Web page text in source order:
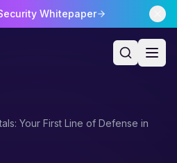
Whitepaper
Your First Line of Defense in